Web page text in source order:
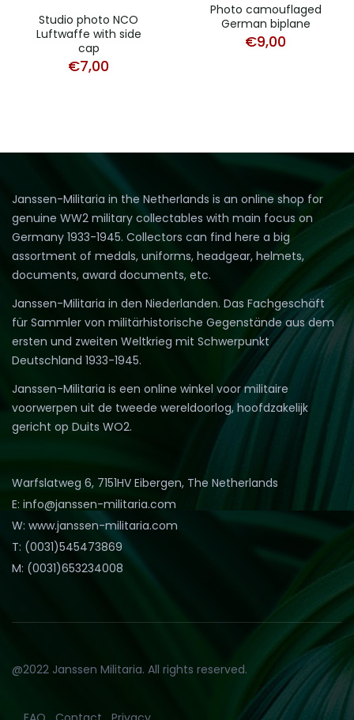
Studio photo NCO
Luftwaffe with side
cap
€7,00
Photo camouflaged
German biplane
€9,00
Janssen-Militaria in the Netherlands is an online shop for
genuine WW2 military collectables with main focus on
Germany 1933-1945. Collectors can find here a big
assortment of medals, uniforms, headgear, helmets,
documents, award documents, etc.
Janssen-Militaria in den Niederlanden. Das Fachgeschäft
für Sammler von militärhistorische Gegenstände aus dem
ersten und zweiten Weltkrieg mit Schwerpunkt
Deutschland 1933-1945.
Janssen-Militaria is een online winkel voor militaire
voorwerpen uit de tweede wereldoorlog, hoofdzakelijk
gericht op Duits WO2.
Warfslatweg 6, 7151HV Eibergen, The Netherlands
E: info@janssen-militaria.com
W: www.janssen-militaria.com
T: (0031)545473869
M: (0031)653234008
@2022 Janssen Militaria. All rights reserved.